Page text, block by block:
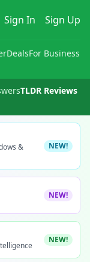
Sign In Sign Up
DealsFor Business
TLDR Reviews
&
NEW!
NEW!
NEW!